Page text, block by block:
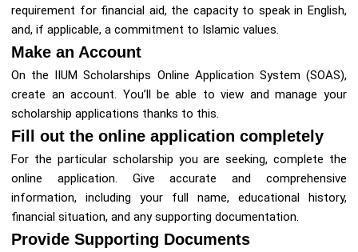
requirement for financial aid, the capacity to speak in English,
and, if applicable, a commitment to Islamic values.
Make an Account
On the IIUM Scholarships Online Application System (SOAS),
create an account. You’ll be able to view and manage your
scholarship applications thanks to this.
Fill out the online application completely
For the particular scholarship you are seeking, complete the
online application. Give accurate and comprehensive
information, including your full name, educational history,
financial situation, and any supporting documentation.
Provide Supporting Documents